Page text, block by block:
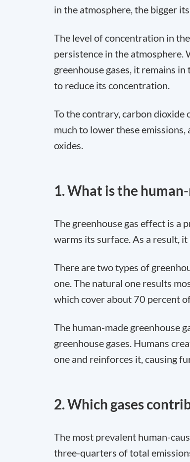
in the atmosphere, the bigger
The level of concentration in
persistence in the atmosphere.
greenhouse gases, it remains
to reduce its concentration.
To the contrary, carbon dioxide
much to lower these
oxides.
1. What is the
The greenhouse gas effect is a
warms its surface. As a result,
There are two types of
one. The natural one results
which cover about 70 percent
The human-made greenhouse
greenhouse gases. Humans
one and reinforces it, causing
2. Which gases
The most prevalent human-
three-quarters of total